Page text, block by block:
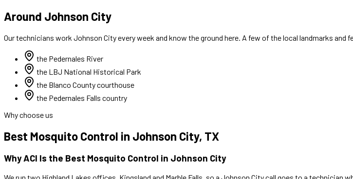
Around Johnson City
Our technicians work Johnson Cityevery week and know the ground here. A few of the local landmarks
the Pedernales River
the LBJ National Historical Park
the Blanco County courthouse
the Pedernales Falls country
Why choose us
Best Mosquito Control in Johnson City, TX
Why ACI Is the Best Mosquito Control in Johnson City